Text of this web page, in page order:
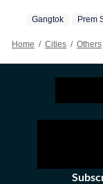
Gangtok Prem
Home / Cities / Others